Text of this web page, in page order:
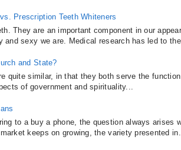
Prescription Teeth Whiteners
They are an important component in our
and sexy we are. Medical research has led to
and State?
quite similar, in that they both serve the
of government and spirituality...
to a buy a phone, the question always arises
keeps on growing, the variety presented